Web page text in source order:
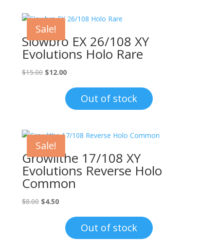
Sale!
Slowbro EX 26/108 XY
Evolutions Holo Rare
$15.00 Original
$15.00.
$12.00Current
is:
$12.00.
Out of stock
Sale!
Growlithe 17/108 XY
Evolutions Reverse Holo
Common
$8.00 Original
$4.50Current
$4.50.
Out of stock